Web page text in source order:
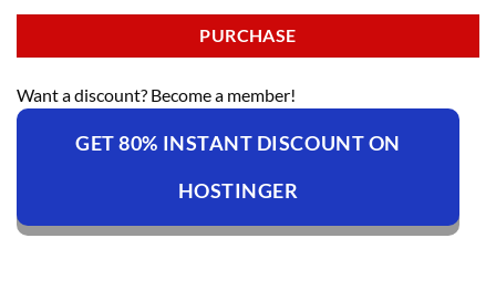
PURCHASE
Want a discount? Become a member!
GET 80% INSTANT DISCOUNT ON
HOSTINGER